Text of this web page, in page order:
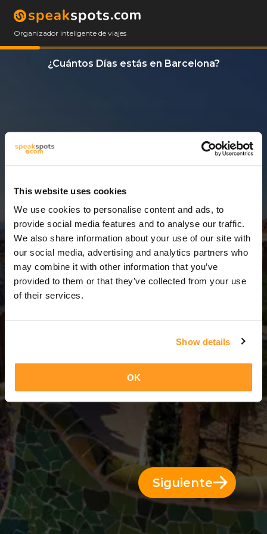
This website uses cookies
We use cookies to personalise content and ads, to
provide social media features and to analyse our traffic.
We also share information about your use of our site with
our social media, advertising and analytics partners who
may combine it with other information that you’ve
provided to them or that they’ve collected from your use
of their services.
Show details
OK
Organizador inteligente de viajes
¿Cuántos Días estás en Barcelona?
14 Días
14 Días = 13 Noches
Siguiente